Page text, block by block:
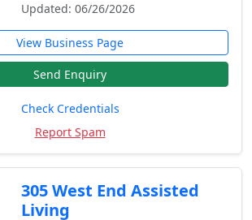
Updated: 06/26/2026
View Business Page
Send Enquiry
Check Credentials
Report Spam
305 West End Assisted
Living